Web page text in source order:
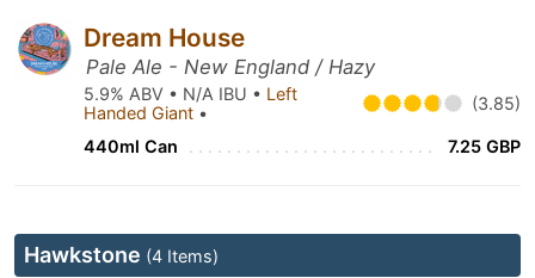
Dream House
Pale Ale - New England / Hazy
5.9% ABV • N/A IBU • Left
Handed Giant • (3.85)
440ml Can 7.25 GBP
Hawkstone (4 Items)